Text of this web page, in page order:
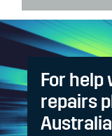
For help
repairs